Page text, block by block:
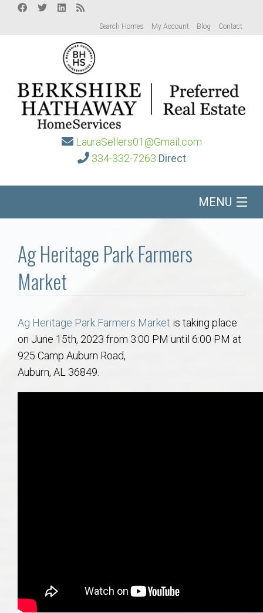
Search Homes My Account Blog Contact
LauraSellers01@Gmail.com
334-332-7263 Direct
MENU
Communities
About
Local
Relocation Support for Auburn and Opelika, AL
Ag Heritage Park Farmers
Market
Ag Heritage Park Farmers Market is taking place
on June 15th, 2023 from 3:00 PM until 6:00 PM at
925 Camp Auburn Road,
Auburn, AL 36849.